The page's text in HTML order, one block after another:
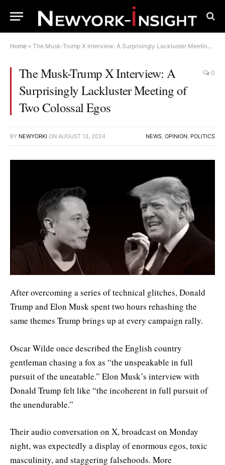
Home » The Musk-Trump X Interview: A Surprisingly Lackluster Meeting of Two Colossal Egos
The Musk-Trump X Interview: A
Surprisingly Lackluster Meeting of
Two Colossal Egos
0
BY NEWYORKI ON AUGUST 13, 2024 NEWS, OPINION, POLITICS
After overcoming a series of technical glitches, Donald
Trump and Elon Musk spent two hours rehashing the
same themes Trump brings up at every campaign rally.
Oscar Wilde once described the English country
gentleman chasing a fox as “the unspeakable in full
pursuit of the uneatable.” Elon Musk’s interview with
Donald Trump felt like “the incoherent in full pursuit of
the unendurable.”
Their audio conversation on X, broadcast on Monday
night, was expectedly a display of enormous egos, toxic
masculinity, and staggering falsehoods. More